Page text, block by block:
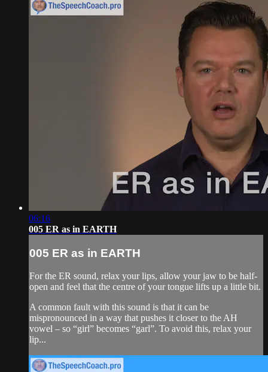
06:16
005 ER as in EARTH
005 ER as in EARTH
For the ER sound, relax your lips, allow your jaw to be half-
open and feel that the centre of your tongue lifts up a little bit.
A common fault with this sound is that it can be
mispronounced in a way that pushes it closer to the AH
vowel – so “girl” becomes “garl”. To avoid this, relax your
lip...